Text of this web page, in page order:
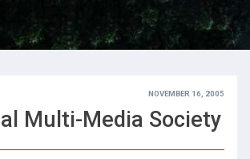
NOVEMBER 16, 2005
Multi-Media Society